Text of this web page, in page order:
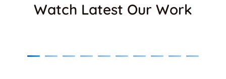
Watch Latest Our Work